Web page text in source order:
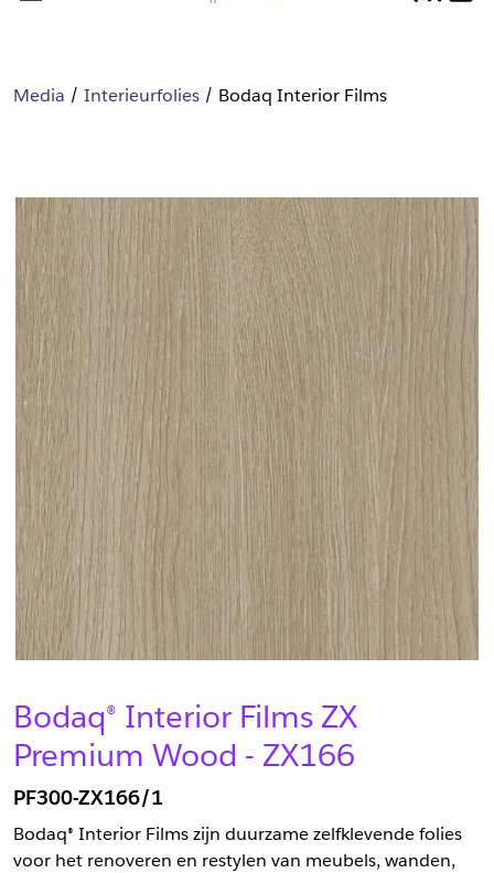
Media Interieurfolies Bodaq Interior Films
Bodaq® Interior Films ZX
Premium Wood - ZX166
PF300-ZX166/1
Bodaq® Interior Films zijn duurzame zelfklevende folies
voor het renoveren en restylen van meubels, wanden,